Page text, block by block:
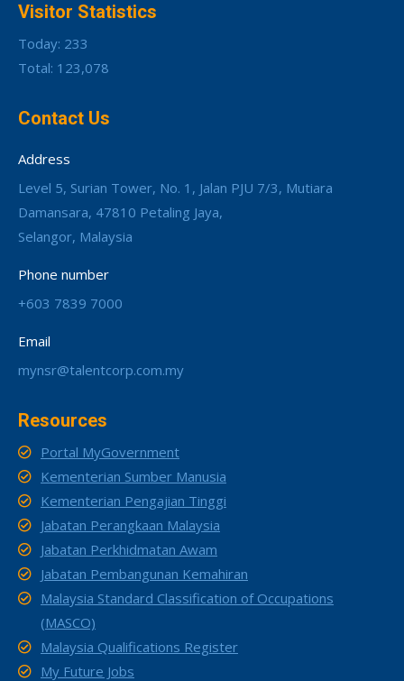
Visitor Statistics
Today: 233
Total: 123,078
Contact Us
Address
Level 5, Surian Tower, No. 1, Jalan PJU 7/3, Mutiara
Damansara, 47810 Petaling Jaya,
Selangor, Malaysia
Phone number
+603 7839 7000
Email
mynsr@talentcorp.com.my
Resources
Portal MyGovernment
Kementerian Sumber Manusia
Kementerian Pengajian Tinggi
Jabatan Perangkaan Malaysia
Jabatan Perkhidmatan Awam
Jabatan Pembangunan Kemahiran
Malaysia Standard Classification of Occupations
(MASCO)
Malaysia Qualifications Register
My Future Jobs